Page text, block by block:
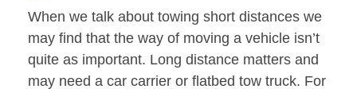
When we talk about towing short distances we
may find that the way of moving a vehicle isn’t
quite as important. Long distance matters and
may need a car carrier or flatbed tow truck. For